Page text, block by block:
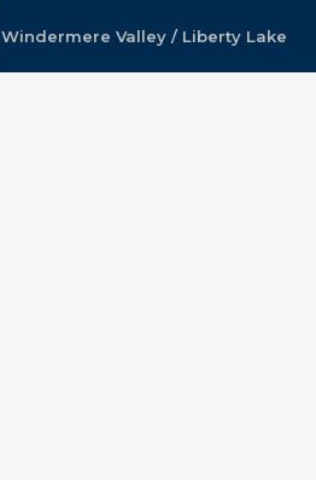
Windermere Valley / Liberty Lake